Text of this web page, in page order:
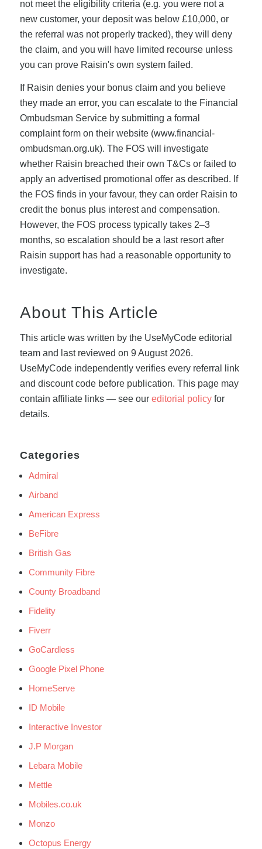
not meet the eligibility criteria (e.g. you were not a
new customer, your deposit was below £10,000, or
the referral was not properly tracked), they will deny
the claim, and you will have limited recourse unless
you can prove Raisin's own system failed.
If Raisin denies your bonus claim and you believe
they made an error, you can escalate to the Financial
Ombudsman Service by submitting a formal
complaint form on their website (www.financial-
ombudsman.org.uk). The FOS will investigate
whether Raisin breached their own T&Cs or failed to
apply an advertised promotional offer as described. If
the FOS finds in your favour, they can order Raisin to
credit the bonus plus interest and compensation.
However, the FOS process typically takes 2–3
months, so escalation should be a last resort after
Raisin support has had a reasonable opportunity to
investigate.
About This Article
This article was written by the UseMyCode editorial
team and last reviewed on 9 August 2026.
UseMyCode independently verifies every referral link
and discount code before publication. This page may
contain affiliate links — see our editorial policyfor
details.
Categories
Admiral
Airband
American Express
BeFibre
British Gas
Community Fibre
County Broadband
Fidelity
Fiverr
GoCardless
Google Pixel Phone
HomeServe
ID Mobile
Interactive Investor
J.P Morgan
Lebara Mobile
Mettle
Mobiles.co.uk
Monzo
Octopus Energy